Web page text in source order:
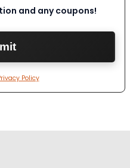
and any coupons!
Policy